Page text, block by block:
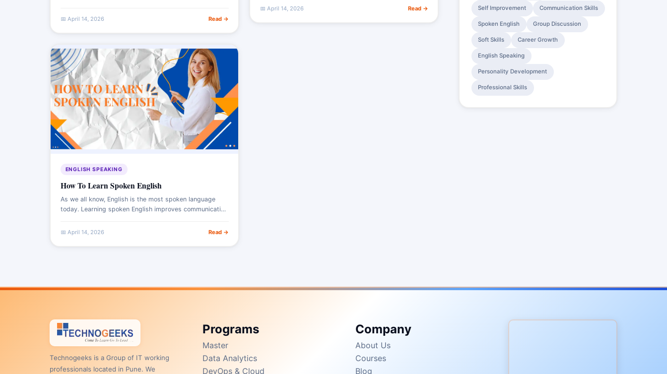
improving personality in various areas. It includes
📅 April 14, 2026 Read →
its novel importance in assessing potential
📅 April 14, 2026 Read →
ENGLISH SPEAKING
How To Learn Spoken English
As we all know, English is the most spoken language
today. Learning spoken English improves communication
global world.
📅 April 14, 2026 Read →
Self Improvement Communication Skills
Spoken English Group Discussion
Soft Skills Career Growth
English Speaking
Personality Development
Professional Skills
Technogeeks is a Group of IT working
professionals located in Pune. We
Programs
Master
Data Analytics
DevOps & Cloud
Company
About Us
Courses
Blog